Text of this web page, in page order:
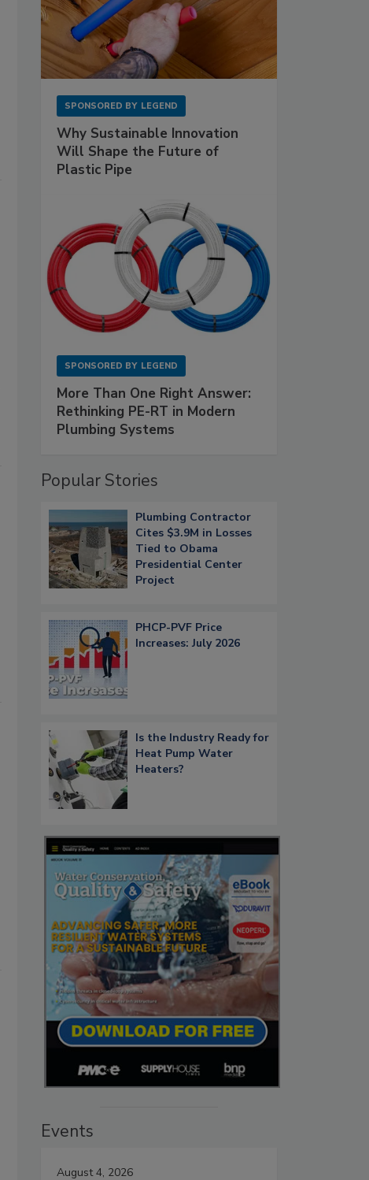
SPONSORED BY LEGEND
Why Sustainable Innovation
Will Shape the Future of
Plastic Pipe
SPONSORED BY LEGEND
More Than One Right Answer:
Rethinking PE-RT in Modern
Plumbing Systems
Popular Stories
Plumbing Contractor
Cites $3.9M in Losses
Tied to Obama
Presidential Center
Project
PHCP-PVF Price
Increases: July 2026
Is the Industry Ready for
Heat Pump Water
Heaters?
Events
August 4, 2026